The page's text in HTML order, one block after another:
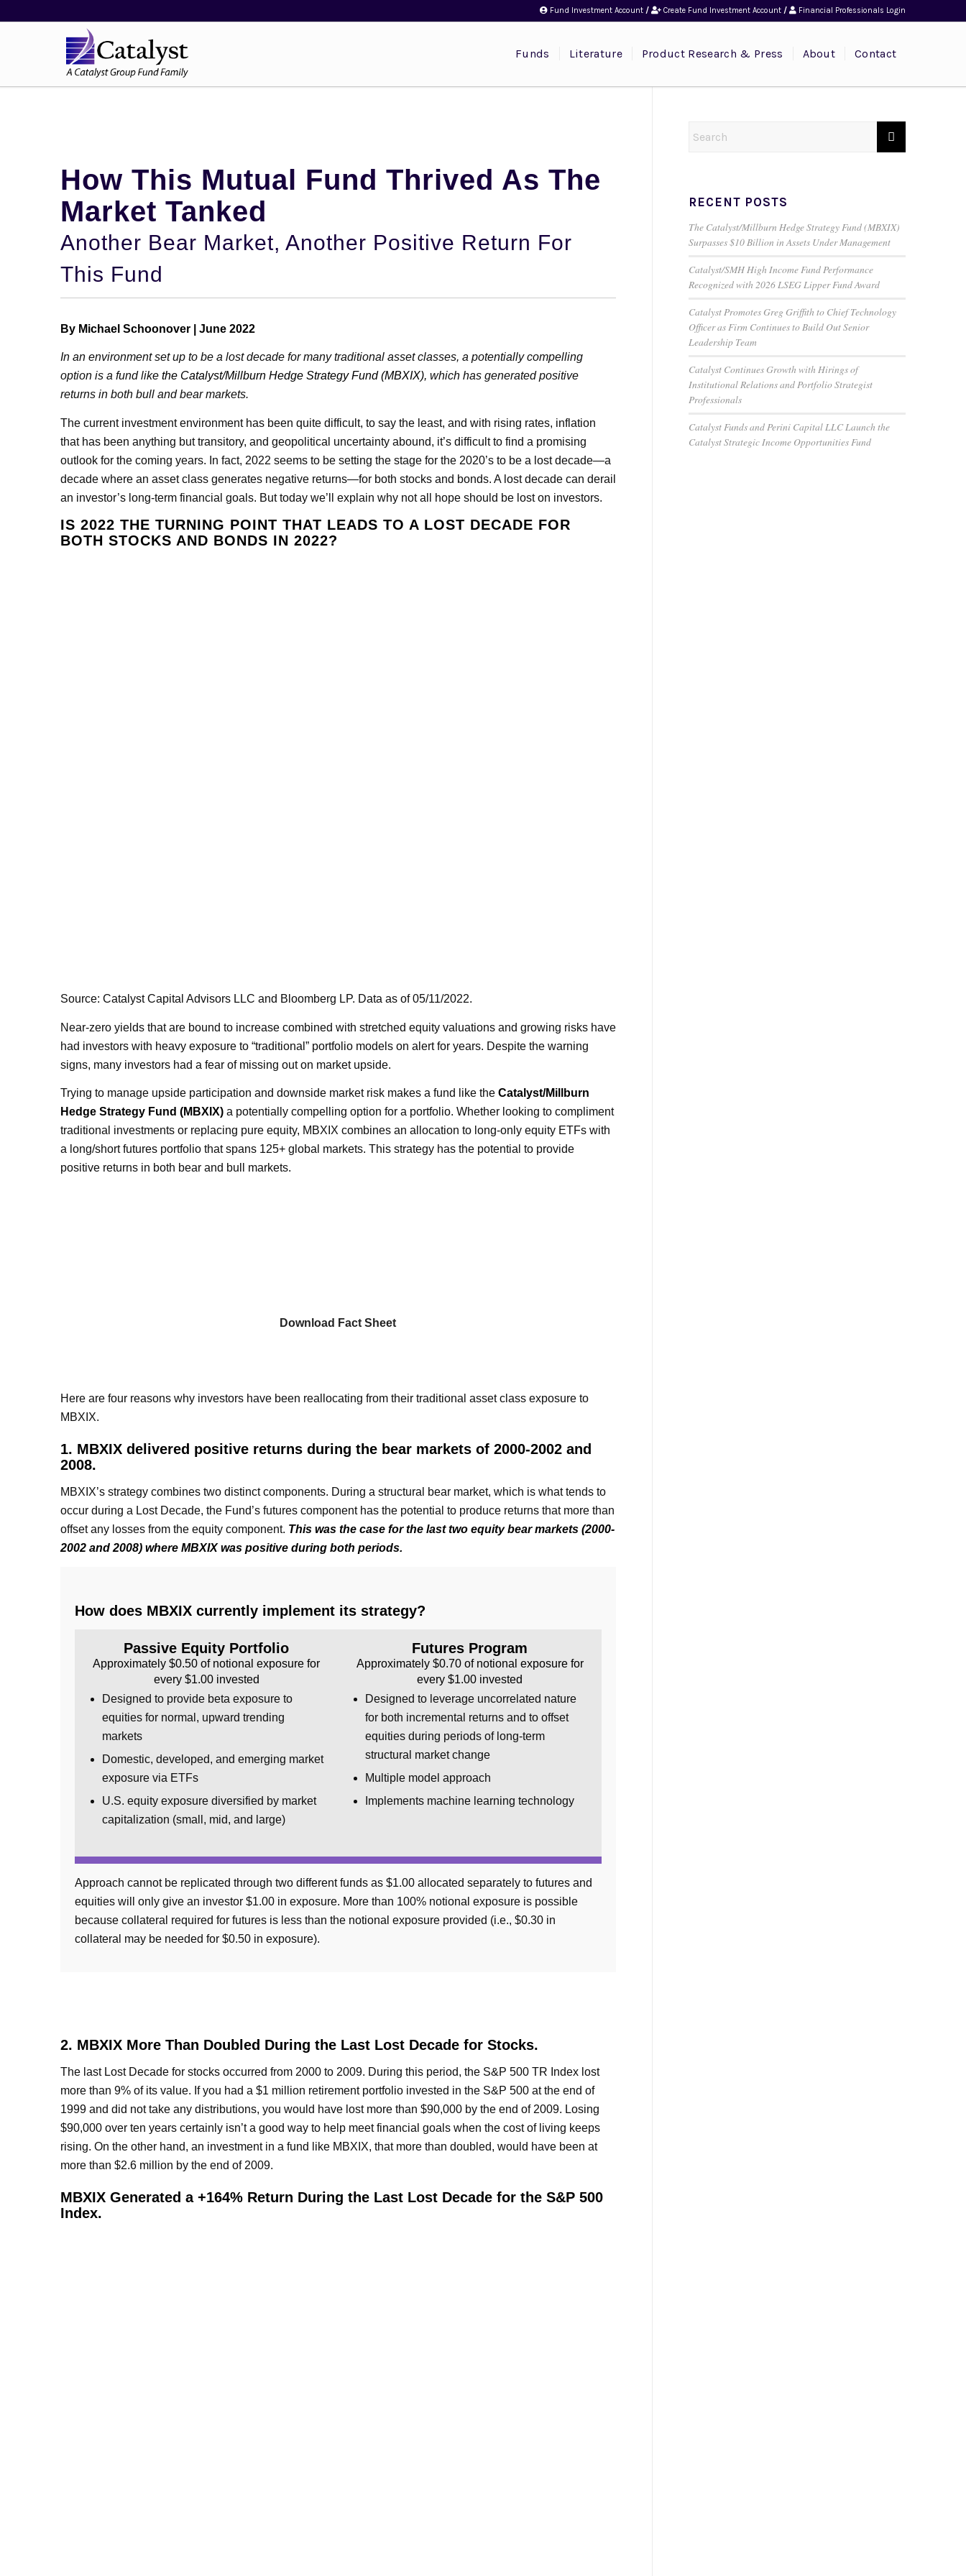
Fund Investment Account / Create Fund Investment Account / Financial Professionals Login
Funds Literature Product Research & Press About Contact
How This Mutual Fund Thrived As The
Market Tanked
Another Bear Market, Another Positive Return For
This Fund
By Michael Schoonover| June 2022
In an environment set up to be a lost decade for many traditional asset classes, a potentially compelling
option is a fund like the Catalyst/Millburn Hedge Strategy Fund (MBXIX), which has generated positive
returns in both bull and bear markets.
The current investment environment has been quite difficult, to say the least, and with rising rates, inflation
that has been anything but transitory, and geopolitical uncertainty abound, it’s difficult to find a promising
outlook for the coming years. In fact, 2022 seems to be setting the stage for the 2020’s to be a lost decade—a
decade where an asset class generates negative returns—for both stocks and bonds. A lost decade can derail
an investor’s long-term financial goals. But today we’ll explain why not all hope should be lost on investors.
IS 2022 THE TURNING POINT THAT LEADS TO A LOST DECADE FOR
BOTH STOCKS AND BONDS IN 2022?
Source: Catalyst Capital Advisors LLC and Bloomberg LP. Data as of 05/11/2022.
Near-zero yields that are bound to increase combined with stretched equity valuations and growing risks have
had investors with heavy exposure to “traditional” portfolio models on alert for years. Despite the warning
signs, many investors had a fear of missing out on market upside.
Trying to manage upside participation and downside market risk makes a fund like the Catalyst/Millburn
Hedge Strategy Fund (MBXIX)a potentially compelling option for a portfolio. Whether looking to compliment
traditional investments or replacing pure equity, MBXIX combines an allocation to long-only equity ETFs with
a long/short futures portfolio that spans 125+ global markets. This strategy has the potential to provide
positive returns in both bear and bull markets.
Download Fact Sheet
Here are four reasons why investors have been reallocating from their traditional asset class exposure to
MBXIX.
1. MBXIX delivered positive returns during the bear markets of 2000-2002 and
2008.
MBXIX’s strategy combines two distinct components. During a structural bear market, which is what tends to
occur during a Lost Decade, the Fund’s futures component has the potential to produce returns that more than
offset any losses from the equity component. This was the case for the last two equity bear markets (2000-
2002 and 2008) where MBXIX was positive during both periods.
How does MBXIX currently implement its strategy?
Passive Equity Portfolio
Approximately $0.50 of notional exposure for
every $1.00 invested
Designed to provide beta exposure to
equities for normal, upward trending
markets
Domestic, developed, and emerging market
exposure via ETFs
U.S. equity exposure diversified by market
capitalization (small, mid, and large)
Futures Program
Approximately $0.70 of notional exposure for
every $1.00 invested
Designed to leverage uncorrelated nature
for both incremental returns and to offset
equities during periods of long-term
structural market change
Multiple model approach
Implements machine learning technology
Approach cannot be replicated through two different funds as $1.00 allocated separately to futures and
equities will only give an investor $1.00 in exposure. More than 100% notional exposure is possible
because collateral required for futures is less than the notional exposure provided (i.e., $0.30 in
collateral may be needed for $0.50 in exposure).
2. MBXIX More Than Doubled During the Last Lost Decade for Stocks.
The last Lost Decade for stocks occurred from 2000 to 2009. During this period, the S&P 500 TR Index lost
more than 9% of its value. If you had a $1 million retirement portfolio invested in the S&P 500 at the end of
1999 and did not take any distributions, you would have lost more than $90,000 by the end of 2009. Losing
$90,000 over ten years certainly isn’t a good way to help meet financial goals when the cost of living keeps
rising. On the other hand, an investment in a fund like MBXIX, that more than doubled, would have been at
more than $2.6 million by the end of 2009.
MBXIX Generated a +164% Return During the Last Lost Decade for the S&P 500
Index.
RECENT POSTS
The Catalyst/Millburn Hedge Strategy Fund (MBXIX)
Surpasses $10 Billion in Assets Under Management
Catalyst/SMH High Income Fund Performance
Recognized with 2026 LSEG Lipper Fund Award
Catalyst Promotes Greg Griffith to Chief Technology
Officer as Firm Continues to Build Out Senior
Leadership Team
Catalyst Continues Growth with Hirings of
Institutional Relations and Portfolio Strategist
Professionals
Catalyst Funds and Perini Capital LLC Launch the
Catalyst Strategic Income Opportunities Fund